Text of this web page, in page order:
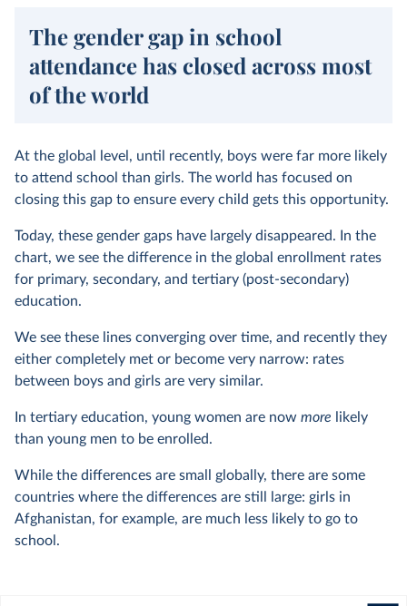
The gender gap in school
attendance has closed across most
of the world
At the global level, until recently, boys were far more likely
to attend school than girls. The world has focused on
closing this gap to ensure every child gets this opportunity.
Today, these gender gaps have largely disappeared. In the
chart, we see the difference in the global enrollment rates
for primary, secondary, and tertiary (post-secondary)
education.
We see these lines converging over time, and recently they
either completely met or become very narrow: rates
between boys and girls are very similar.
In tertiary education, young women are now more likely
than young men to be enrolled.
While the differences are small globally, there are some
countries where the differences are still large: girls in
Afghanistan, for example, are much less likely to go to
school.